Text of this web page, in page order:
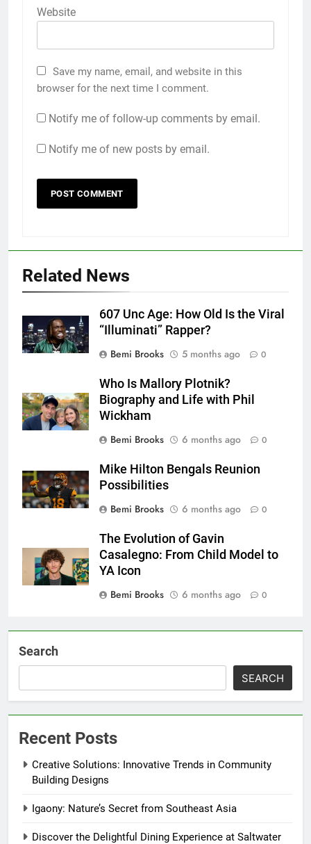
Website
Save my name, email, and website in this
browser for the next time I comment.
Notify me of follow-up comments by email.
Notify me of new posts by email.
Related News
607 Unc Age: How Old Is the Viral
“Illuminati” Rapper?
Bemi Brooks
5 months ago 0
Who Is Mallory Plotnik?
Biography and Life with Phil
Wickham
Bemi Brooks
6 months ago 0
Mike Hilton Bengals Reunion
Possibilities
Bemi Brooks
6 months ago 0
The Evolution of Gavin
Casalegno: From Child Model to
YA Icon
Bemi Brooks
6 months ago 0
Search
SEARCH
Recent Posts
Creative Solutions: Innovative Trends in Community
Building Designs
Igaony: Nature’s Secret from Southeast Asia
Discover the Delightful Dining Experience at Saltwater